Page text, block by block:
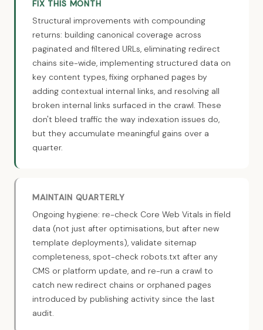
FIX THIS MONTH
Structural improvements with compounding
returns: building canonical coverage across
paginated and filtered URLs, eliminating redirect
chains site-wide, implementing structured data on
key content types, fixing orphaned pages by
adding contextual internal links, and resolving all
broken internal links surfaced in the crawl. These
don't bleed traffic the way indexation issues do,
but they accumulate meaningful gains over a
quarter.
MAINTAIN QUARTERLY
Ongoing hygiene: re-check Core Web Vitals in field
data (not just after optimisations, but after new
template deployments), validate sitemap
completeness, spot-check robots.txt after any
CMS or platform update, and re-run a crawl to
catch new redirect chains or orphaned pages
introduced by publishing activity since the last
audit.